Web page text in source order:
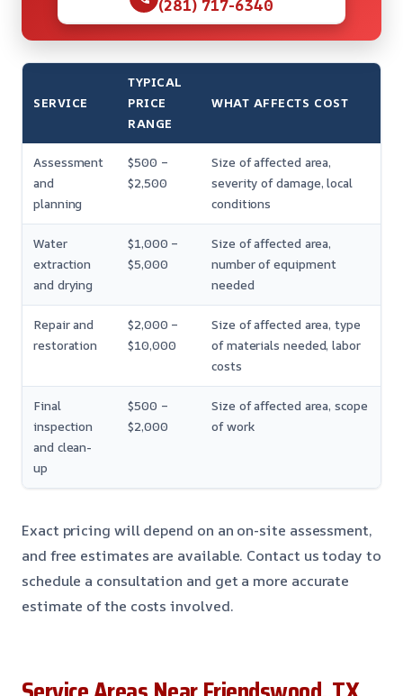
(281) 717-6340
SERVICE
TYPICAL
PRICE
RANGE
WHAT AFFECTS COST
Assessment
and
planning
$500 –
$2,500
Size of affected area,
severity of damage, local
conditions
Water
extraction
and drying
$1,000 –
$5,000
Size of affected area,
number of equipment
needed
Repair and
restoration
$2,000 –
$10,000
Size of affected area, type
of materials needed, labor
costs
Final
inspection
and clean-
up
$500 –
$2,000
Size of affected area, scope
of work
Exact pricing will depend on an on-site assessment,
and free estimates are available. Contact us today to
schedule a consultation and get a more accurate
estimate of the costs involved.